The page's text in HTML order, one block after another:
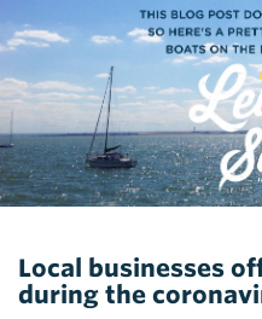
Local businesses
during the